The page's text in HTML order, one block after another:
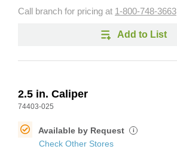
Call branch for pricing at 1-800-748-3663
Add to List
2.5 in. Caliper
74403-025
Available by Request i
Check Other Stores